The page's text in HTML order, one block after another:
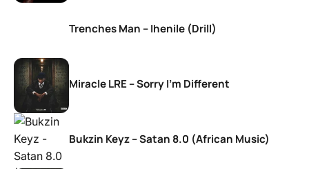
Trenches Man – Ihenile (Drill)
Miracle LRE – Sorry I’m Different
Bukzin Keyz – Satan 8.0 (African Music)